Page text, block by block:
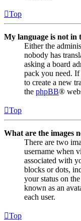
Top
My language is not in
Either the
nobody has
asking a board
pack you need. If
to create a new
the phpBB®
Top
What are the images
There are two
username when
associated with
blocks or dots,
your status on
known as an
each user.
Top